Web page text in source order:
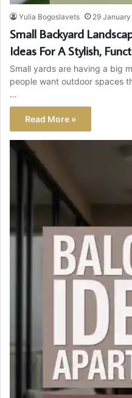
Yulia Bogoslavets 29
Small Backyard
Ideas For A Stylish,
Small yards are having a big
people want outdoor spaces
…
Read More »